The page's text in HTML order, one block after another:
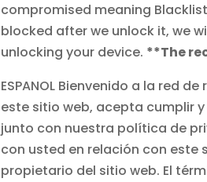
compromised meaning
blocked after we unlock it, we
unlocking your device. **The
ESPANOL Bienvenido a la red
este sitio web, acepta cumplir
junto con nuestra política de
con usted en relación con
propietario del sitio web. El